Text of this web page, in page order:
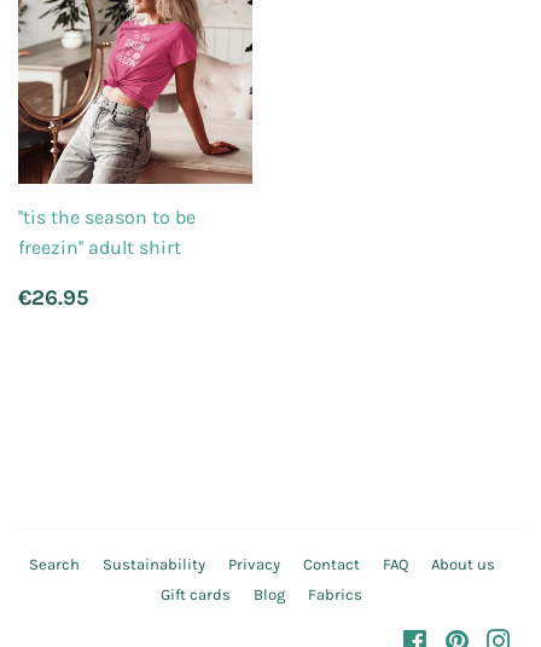
''tis the season to be
freezin'' adult shirt
Regular
€26.95
Search Sustainability Privacy Contact FAQ
About us
Gift cards
Blog Fabrics